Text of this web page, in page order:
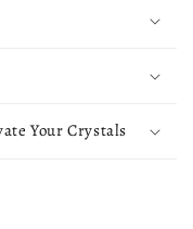
Your Crystals